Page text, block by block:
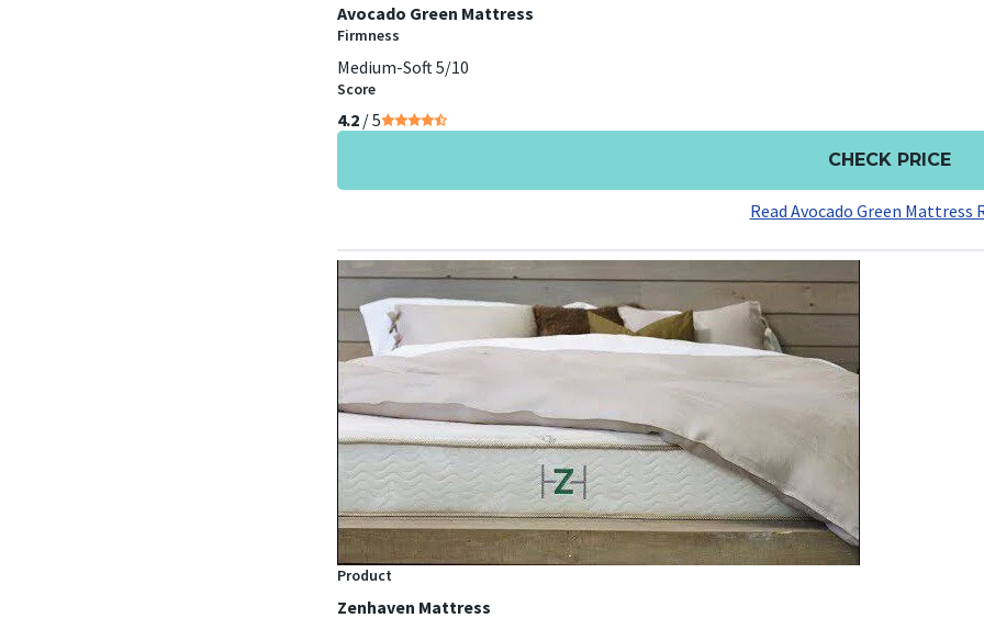
Avocado Green Mattress
Firmness
Medium-Soft 5/10
Score
4.2 / 5
CHECK PRICE
Read Avocado Green Mattress
Product
Zenhaven Mattress